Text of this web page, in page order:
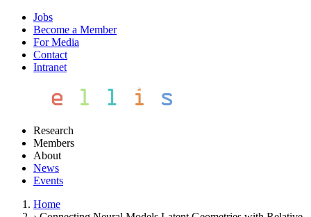
Jobs
Become a Member
For Media
Contact
Intranet
Research
Members
About
News
Events
Home